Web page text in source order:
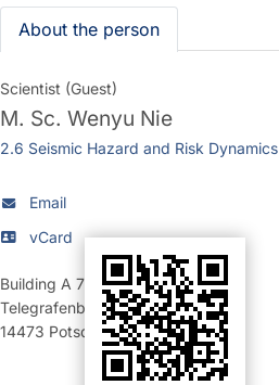
About the person
Scientist (Guest)
M. Sc. Wenyu Nie
2.6 Seismic Hazard and Risk Dynamics
Email
vCard
Building A 70 ,Room 101 (Büro)
Telegrafenberg
14473 Potsdam